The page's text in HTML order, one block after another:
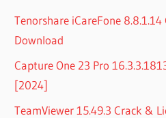
Tenorshare iCareFone
Download
Capture One 23 Pro
[2024]
TeamViewer 15.49.3 Crack &